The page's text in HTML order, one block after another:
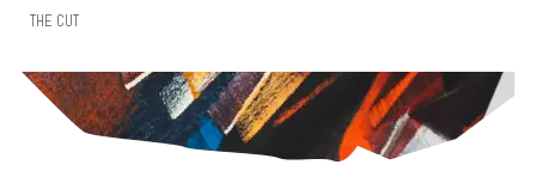
THE CUT